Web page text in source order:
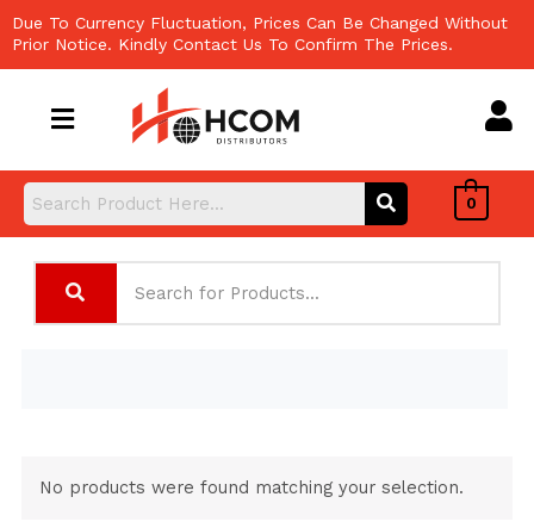
to
content
Due To Currency Fluctuation, Prices Can Be Changed Without
Prior Notice. Kindly Contact Us To Confirm The Prices.
0
No products were found matching your selection.